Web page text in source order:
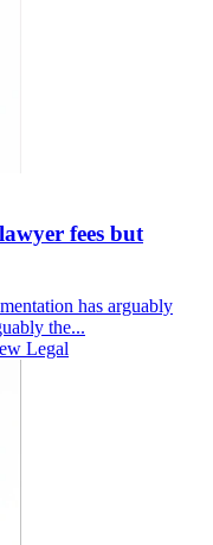
fees but
has arguably
the...
Legal